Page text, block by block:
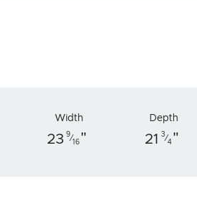
works
Width
23 9⁄
16 "
Depth
21 3⁄
4 "